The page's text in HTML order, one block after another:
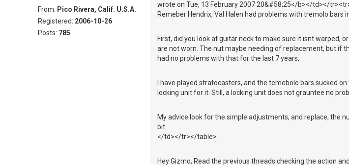
From: Pico Rivera, Calif. U.S.A.
Registered: 2006-10-26
Posts: 785
wrote on Tue, 13 February 2007 20&#58;25</b></td></
Remeber Hendrix, Val Halen had problems with tremolo bars
First, did you look at guitar neck to make sure it isnt
are not worn. The nut maybe needing of replacement, but if
had no problems with that for the last 7 years,
I have played stratocasters, and the temebolo bars sucked
locking unit for it. Still, a locking unit does not grauntee no
My advice look for the simple adjustments, and replace, the
bit.
</td></tr></table>
Hey Gizmo, Read the previous threads checking the action